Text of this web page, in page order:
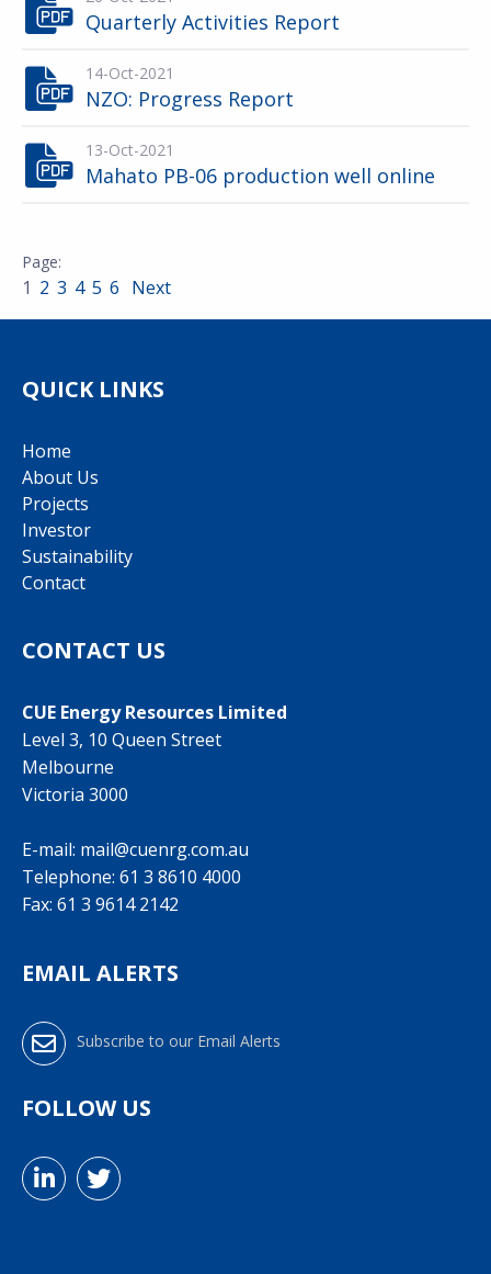
Quarterly Activities Report
14-Oct-2021
NZO: Progress Report
13-Oct-2021
Mahato PB-06 production well online
1 2 3 4 5 6 Next
QUICK LINKS
Home
About Us
Projects
Investor
Sustainability
Contact
CONTACT US
CUE Energy Resources Limited
Level 3, 10 Queen Street
Melbourne
Victoria 3000
E-mail: mail@cuenrg.com.au
Telephone: 61 3 8610 4000
Fax: 61 3 9614 2142
EMAIL ALERTS
Subscribe to our Email Alerts
FOLLOW US